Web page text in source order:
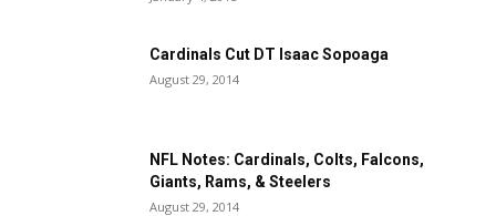
Cardinals Cut DT Isaac Sopoaga
August 29, 2014
NFL Notes: Cardinals, Colts, Falcons,
Giants, Rams, & Steelers
August 29, 2014